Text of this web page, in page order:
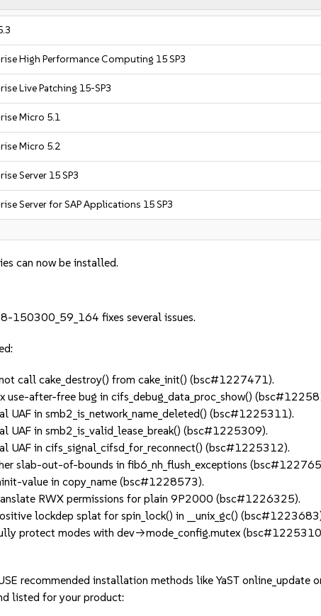
High Performance Computing 15 SP3
Live Patching 15-SP3
Micro 5.1
Micro 5.2
Server 15 SP3
Server for SAP Applications 15 SP3
can now be installed.
150300_59_164 fixes several issues.
call cake_destroy() from cake_init() (bsc#1227471).
after-free bug in cifs_debug_data_proc_show()
in smb2_is_network_name_deleted() (bsc#1225311).
in smb2_is_valid_lease_break() (bsc#1225309).
in cifs_signal_cifsd_for_reconnect() (bsc#1225312).
slab-out-of-bounds in fib6_nh_flush_exceptions
value in copy_name (bsc#1228573).
RWX permissions for plain 9P2000 (bsc#1226325).
lockdep splat for spin_lock() in __unix_gc()
protect modes with dev->mode_config.mutex
recommended installation methods like YaST online_update
listed for your product: